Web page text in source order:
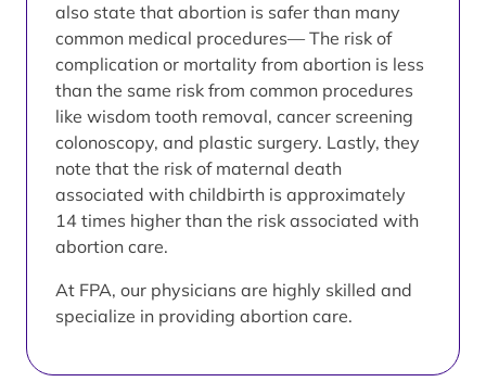
also state that abortion is safer than many
common medical procedures— The risk of
complication or mortality from abortion is less
than the same risk from common procedures
like wisdom tooth removal, cancer screening
colonoscopy, and plastic surgery. Lastly, they
note that the risk of maternal death
associated with childbirth is approximately
14 times higher than the risk associated with
abortion care.
At FPA, our physicians are highly skilled and
specialize in providing abortion care.